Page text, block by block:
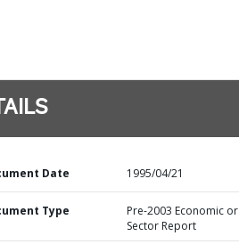
Date 1995/04/21
Type
Pre-2003 Economic or
Sector Report